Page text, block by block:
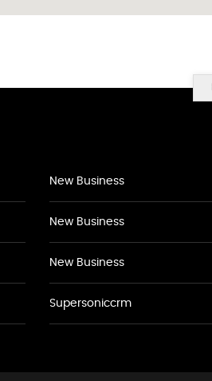
New Business
New Business
New Business
Supersoniccrm